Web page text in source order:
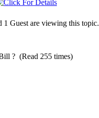
1 Guest are viewing this topic.
? (Read 255 times)